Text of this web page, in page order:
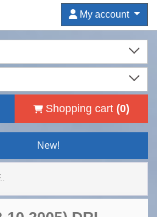
My account
Shopping cart (0)
New!